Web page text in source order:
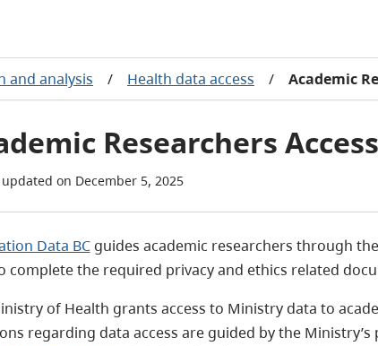
and analysis / Health data access / Academic
Researchers
on December 5, 2025
Data BCguides academic researchers through
complete the required privacy and ethics related
of Health grants access to Ministry data to
regarding data access are guided by the Ministry’s